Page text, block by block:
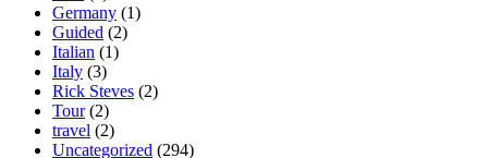
Germany (1)
Guided (2)
Italian (1)
Italy (3)
Rick Steves (2)
Tour(2)
travel (2)
Uncategorized (294)